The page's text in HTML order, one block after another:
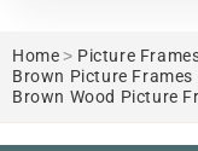
Home > Picture
Brown Picture Frames
Brown Wood Picture